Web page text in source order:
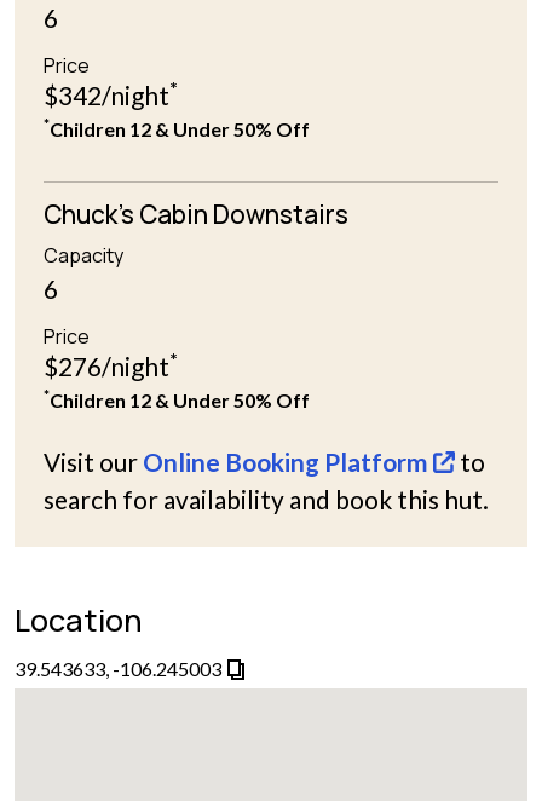
6
Price
$342/night*
*Children 12 & Under 50% Off
Chuck's Cabin Downstairs
Capacity
6
Price
$276/night*
*Children 12 & Under 50% Off
Visit our Online Booking Platform
to
search for availability and book this hut.
Location
39.543633, -106.245003